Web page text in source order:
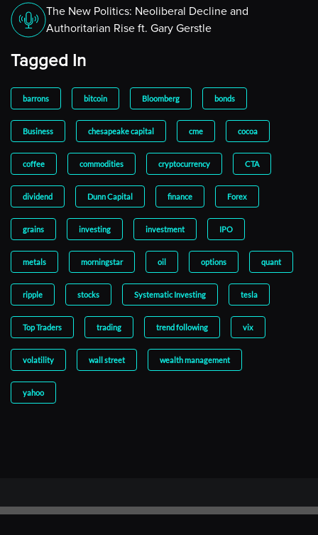
The New Politics: Neoliberal Decline and
Authoritarian Rise ft. Gary Gerstle
Tagged In
barrons bitcoin Bloomberg bonds
Business chesapeake capital cme cocoa
coffee commodities cryptocurrency CTA
dividend Dunn Capital finance Forex
grains investing investment IPO
metals morningstar oil options quant
ripple stocks Systematic Investing tesla
Top Traders trading trend following vix
volatility wall street wealth management
yahoo